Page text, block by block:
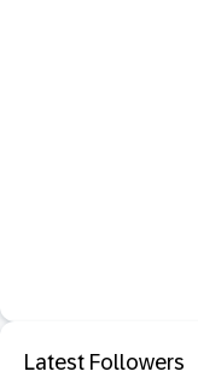
Latest Followers